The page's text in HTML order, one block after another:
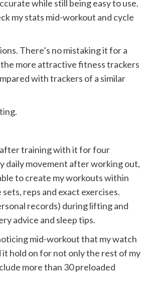
while still being easy to use.
my stats mid-workout and cycle
There’s no mistaking it for a
more attractive fitness trackers
with trackers of a similar
after training with it for four
daily movement after working out,
to create my workouts within
reps and exact exercises.
records) during lifting and
advice and sleep tips.
mid-workout that my watch
hold on for not only the rest of my
more than 30 preloaded